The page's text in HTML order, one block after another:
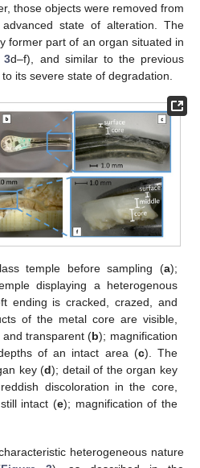
those objects were removed from
state of alteration. The
former part of an organ situated in
3d–f), and similar to the previous
its severe state of degradation.
temple before sampling (a);
displaying a heterogenous
ending is cracked, crazed, and
of the metal core are visible,
transparent (b); magnification
of an intact area (c). The
key (d); detail of the organ key
discoloration in the core,
intact (e); magnification of the
heterogeneous nature